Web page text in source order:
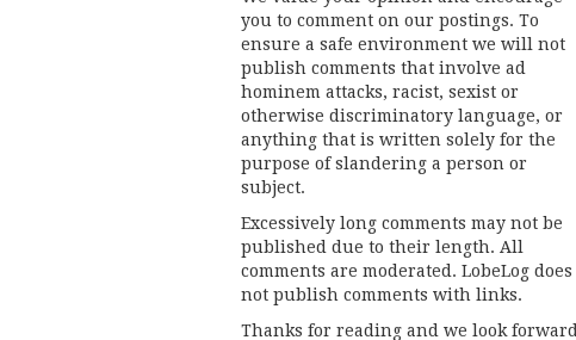
you to comment on our postings. To
ensure a safe environment we will not
publish comments that involve ad
hominem attacks, racist, sexist or
otherwise discriminatory language, or
anything that is written solely for the
purpose of slandering a person or
subject.
Excessively long comments may not be
published due to their length. All
comments are moderated. LobeLog does
not publish comments with links.
Thanks for reading and we look forward